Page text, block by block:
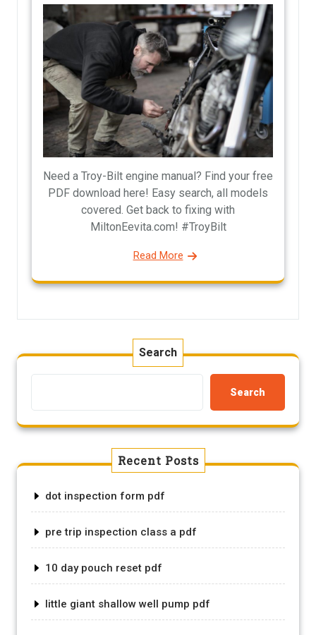
Need a Troy-Bilt engine manual? Find your free
PDF download here! Easy search, all models
covered. Get back to fixing with
MiltonEevita.com! #TroyBilt
Read More
Search
Search
Recent Posts
dot inspection form pdf
pre trip inspection class a pdf
10 day pouch reset pdf
little giant shallow well pump pdf